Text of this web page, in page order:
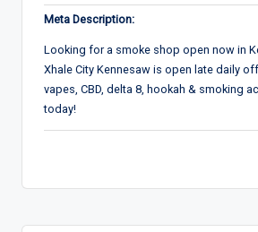
Meta Description:
Looking for a smoke shop open now in
Xhale City Kennesaw is open late daily
vapes, CBD, delta 8, hookah & smoking
today!